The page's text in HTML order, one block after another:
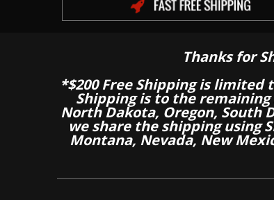
Thanks for
*$200 Free Shipping is
Shipping is to the
North Dakota, Oregon, South
we share the shipping using
Montana, Nevada, New